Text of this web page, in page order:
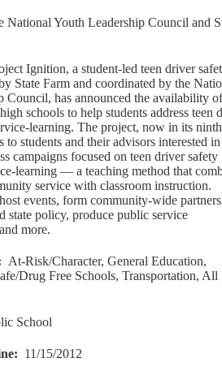
National Youth Leadership Council and
Ignition, a student-led teen driver
State Farm and coordinated by the
Council, has announced the availability of
schools to help students address teen
learning. The project, now in its ninth
to students and their advisors interested in
campaigns focused on teen driver safety
learning — a teaching method that
service with classroom instruction.
events, form community-wide
state policy, produce public service
more.
At-Risk/Character, General Education,
Drug Free Schools, Transportation, All
School
: 11/15/2012